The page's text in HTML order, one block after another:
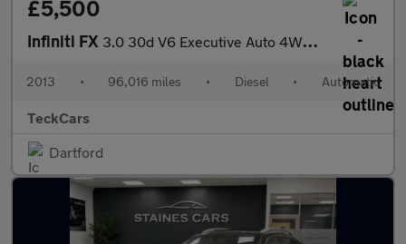
£5,500
Infiniti FX 3.0 30d V6 Executive Auto 4WD Euro 5 5dr
2013 • 96,016 miles • Diesel • Automatic
TeckCars
Dartford